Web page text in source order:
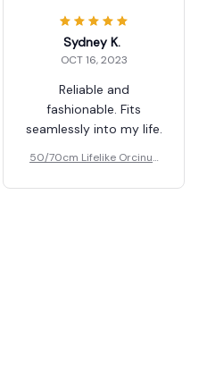
Sydney K.
OCT 16, 2023
Reliable and
fashionable. Fits
seamlessly into my life.
50/70cm Lifelike Orcinus
ys Gift